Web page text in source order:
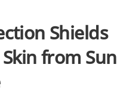
Shields
from Sun